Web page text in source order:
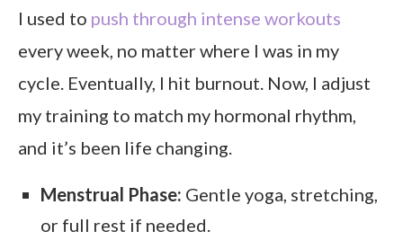
I used to push through intense workouts
every week, no matter where I was in my
cycle. Eventually, I hit burnout. Now, I adjust
my training to match my hormonal rhythm,
and it’s been life changing.
Menstrual Phase: Gentle yoga, stretching,
or full rest if needed.